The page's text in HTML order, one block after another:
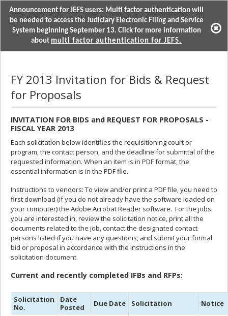
Announcement for JEFS users: Multi factor authentication will
be needed to access the Judiciary Electronic Filing and Service
System beginning September 13. Click for more information
about multi factor authentication for JEFS.
FY 2013 Invitation for Bids & Request
for Proposals
INVITATION FOR BIDS and REQUEST FOR PROPOSALS -
FISCAL YEAR 2013
Each solicitation below identifies the requisitioning court or
program, the contact person, and the deadline for submittal of the
requested information. When an item is in PDF format, the
essential information is in the PDF file.
Instructions to vendors: To view and/or print a PDF file, you need to
first download (if you do not already have the software loaded on
your computer) the Adobe Acrobat Reader software. For the jobs
you are interested in, review the solicitation notice, print all the
documents related to the job, contact the designated contact
persons listed if you have any questions, and submit your formal
bid or proposal in accordance with the instructions in the
solicitation document.
Current and recently completed IFBs and RFPs:
Solicitation
No.
Date
Posted
Due Date Solicitation Notice